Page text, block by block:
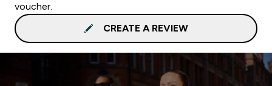
voucher.
CREATE A REVIEW